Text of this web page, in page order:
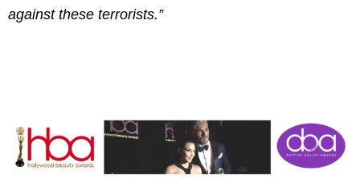
against these terrorists.”